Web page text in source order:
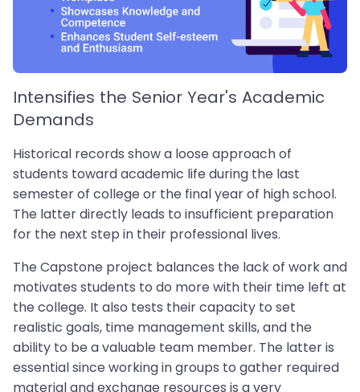
Intensifies the Senior Year's Academic
Demands
Historical records show a loose approach of
students toward academic life during the last
semester of college or the final year of high school.
The latter directly leads to insufficient preparation
for the next step in their professional lives.
The Capstone project balances the lack of work and
motivates students to do more with their time left at
the college. It also tests their capacity to set
realistic goals, time management skills, and the
ability to be a valuable team member. The latter is
essential since working in groups to gather required
material and exchange resources is a very